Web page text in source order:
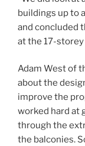
buildings up to
and concluded
at the 17-storey
Adam West of
about the
improve the
worked hard at
through the
the balconies.